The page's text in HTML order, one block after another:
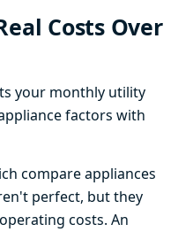
Costs Over
your monthly utility
factors with
compare appliances
perfect, but they
costs. An